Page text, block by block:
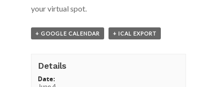
your virtual spot.
+ GOOGLE CALENDAR + ICAL EXPORT
Details
Date: